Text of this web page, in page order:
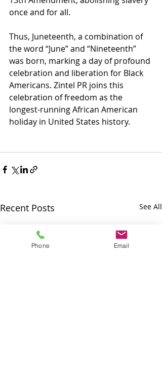
once and for all.
Thus, Juneteenth, a combination of
the word “June” and “Nineteenth”
was born, marking a day of profound
celebration and liberation for Black
Americans. Zintel PR joins this
celebration of freedom as the
longest-running African American
holiday in United States history.
Recent Posts See All
Phone Email